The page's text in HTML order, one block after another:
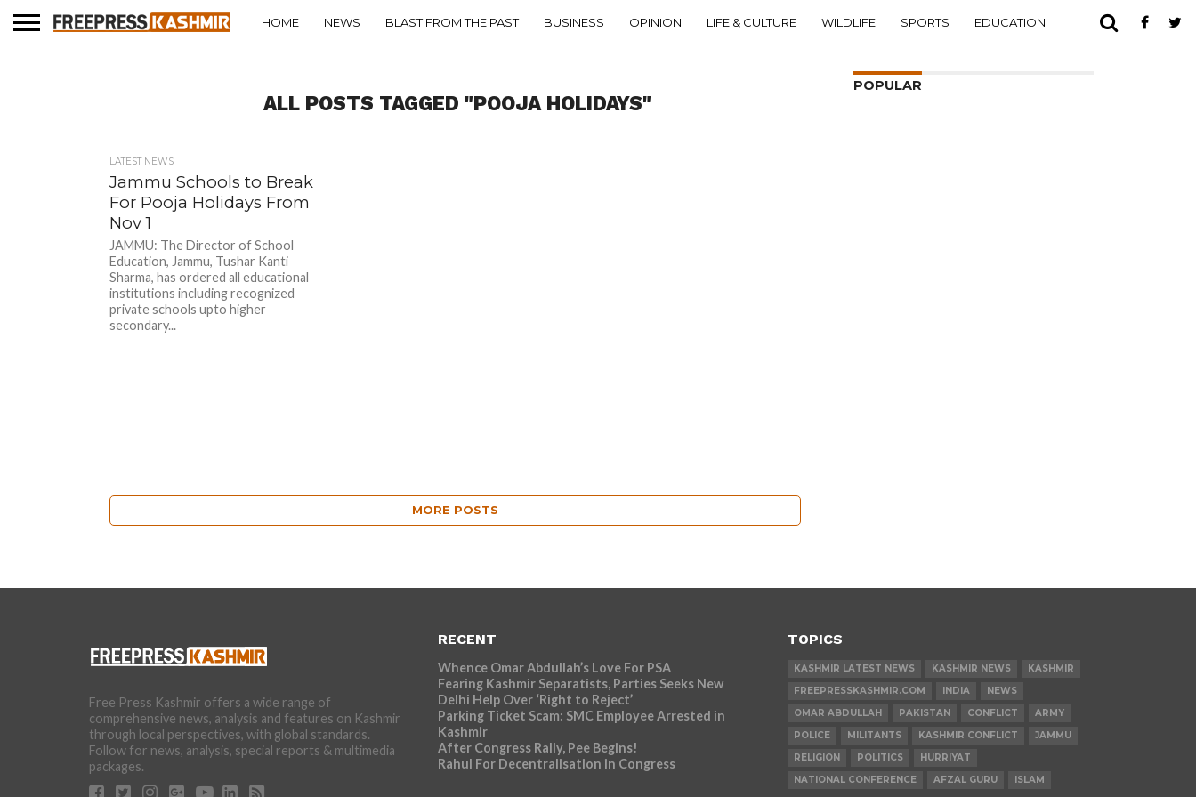
HOME NEWS BLAST FROM THE PAST BUSINESS OPINION LIFE & CULTURE WILDLIFE SPORTS EDUCATION
ALL POSTS TAGGED "POOJA HOLIDAYS"
LATEST NEWS
Jammu Schools to Break
For Pooja Holidays From
Nov 1
JAMMU: The Director of School
Education, Jammu, Tushar Kanti
Sharma, has ordered all educational
institutions including recognized
private schools upto higher
secondary...
MORE POSTS
POPULAR
Free Press Kashmir offers a wide range of
comprehensive news, analysis and features on Kashmir
through local perspectives, with global standards.
Follow for news, analysis, special reports & multimedia
packages.
RECENT
Whence Omar Abdullah’s Love For PSA
Fearing Kashmir Separatists, Parties Seeks New
Delhi Help Over ‘Right to Reject’
Parking Ticket Scam: SMC Employee Arrested in
Kashmir
After Congress Rally, Pee Begins!
Rahul For Decentralisation in Congress
TOPICS
KASHMIR LATEST NEWS KASHMIR NEWS
KASHMIR
FREEPRESSKASHMIR.COM
INDIA
NEWS
OMAR ABDULLAH
PAKISTAN CONFLICT
ARMY
POLICE
MILITANTS KASHMIR CONFLICT
JAMMU
RELIGION
POLITICS
HURRIYAT
NATIONAL CONFERENCE
AFZAL GURU ISLAM